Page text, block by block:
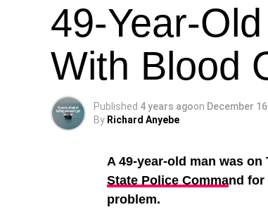
49-Year-
With Blood
Published 4 years agoon December
By Richard Anyebe
A 49-year-old man was
State Police Command for
problem.